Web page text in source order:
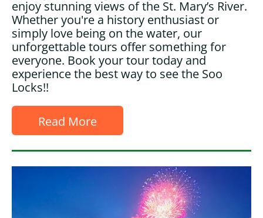
enjoy stunning views of the St. Mary’s River.
Whether you're a history enthusiast or
simply love being on the water, our
unforgettable tours offer something for
everyone. Book your tour today and
experience the best way to see the Soo
Locks!!
Read More